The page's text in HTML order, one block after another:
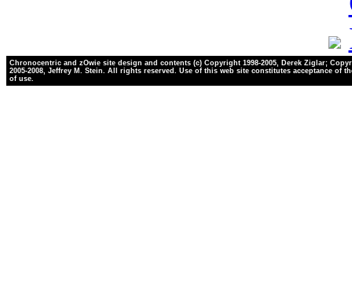
Chronocentric and zOwie site design and contents (c) Copyright 1998-2005, Derek Ziglar;
2005-2008, Jeffrey M. Stein. All rights reserved. Use of this web site constitutes acceptance of
of use.